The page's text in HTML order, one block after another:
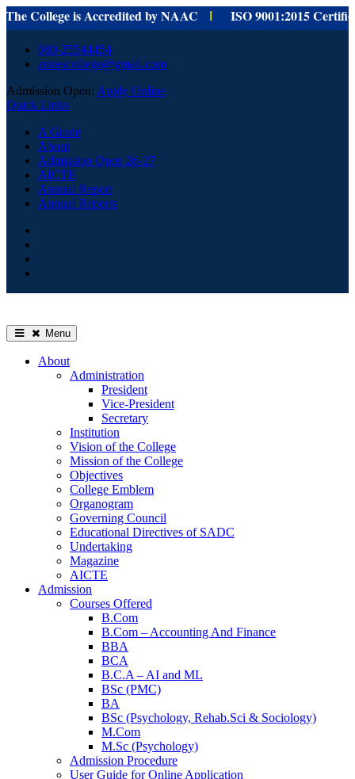
College is Accredited by NAACI ISO 9001:2015 Certified for
content
080-25544454
annescollege@gmail.com
Admission Open: Apply Online
Quick Links
A Grade
About
Admission Open 26-27
AICTE
Annual Report
Annual Reports
Menu
About
Administration
President
Vice-President
Secretary
Institution
Vision of the College
Mission of the College
Objectives
College Emblem
Organogram
Governing Council
Educational Directives of SADC
Undertaking
Magazine
AICTE
Admission
Courses Offered
B.Com
B.Com – Accounting And Finance
BBA
BCA
B.C.A – AI and ML
BSc (PMC)
BA
BSc (Psychology, Rehab.Sci & Sociology)
M.Com
M.Sc (Psychology)
Admission Procedure
User Guide for Online Application